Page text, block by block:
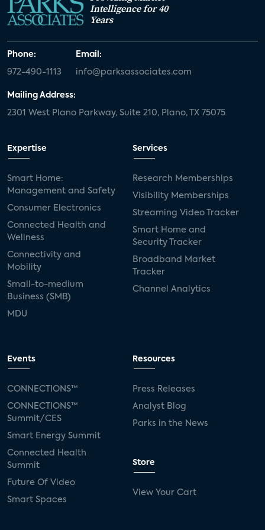
Intelligence for 40
Years
Phone:
972-490-1113
Email:
info@parksassociates.com
Mailing Address:
2301 West Plano Parkway, Suite 210, Plano, TX 75075
Expertise
Smart Home:
Management and Safety
Consumer Electronics
Connected Health and
Wellness
Connectivity and
Mobility
Small-to-medium
Business (SMB)
MDU
Services
Research Memberships
Visibility Memberships
Streaming Video Tracker
Smart Home and
Security Tracker
Broadband Market
Tracker
Channel Analytics
Events
CONNECTIONS™
CONNECTIONS™
Summit/CES
Smart Energy Summit
Connected Health
Summit
Future Of Video
Smart Spaces
Resources
Press Releases
Analyst Blog
Parks in the News
Store
View Your Cart